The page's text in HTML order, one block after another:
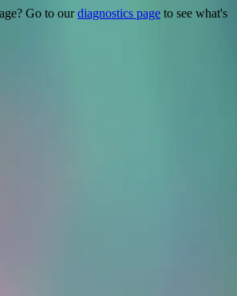
Go to ourdiagnostics page to see what's